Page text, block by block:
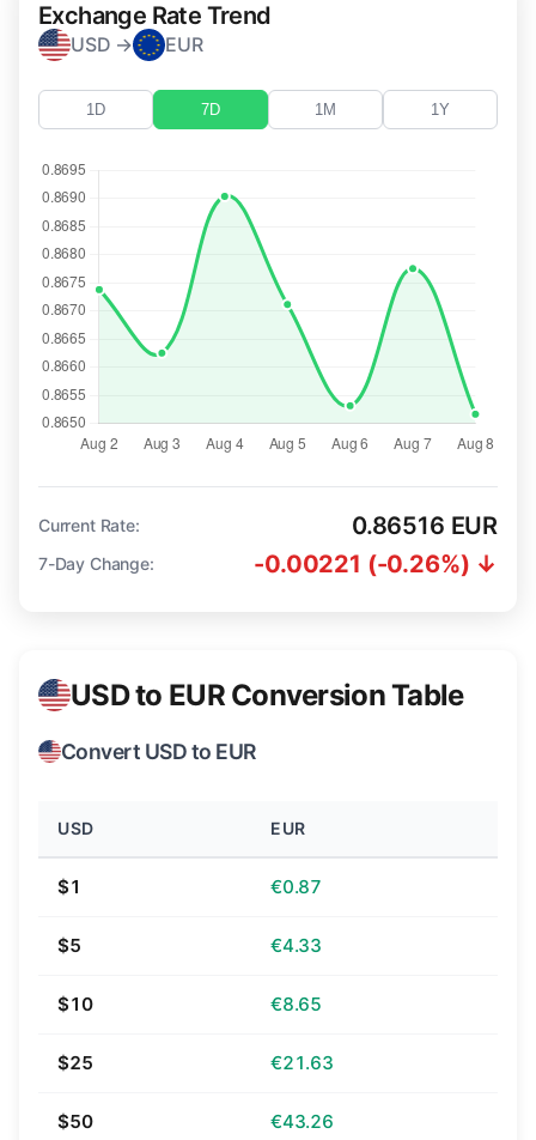
Exchange Rate Trend
USD → EUR
1D 7D 1M 1Y
Current Rate: 0.86516 EUR
7-Day Change: -0.00221 (-0.26%) ↓
USD to EUR Conversion Table
Convert USD to EUR
USD EUR
$1 €0.87
$5 €4.33
$10 €8.65
$25 €21.63
$50 €43.26